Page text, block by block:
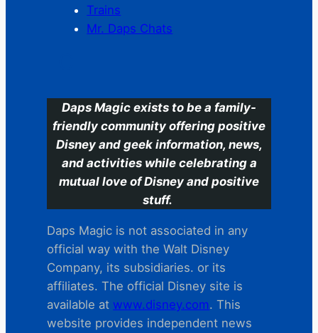
Trains
Mr. Daps Chats
Daps Magic exists to be a family-
friendly community offering positive
Disney and geek information, news,
and activities while celebrating a
mutual love of Disney and positive
stuff.
Daps Magic is not associated in any
official way with the Walt Disney
Company, its subsidiaries. or its
affiliates. The official Disney site is
available at www.disney.com. This
website provides independent news